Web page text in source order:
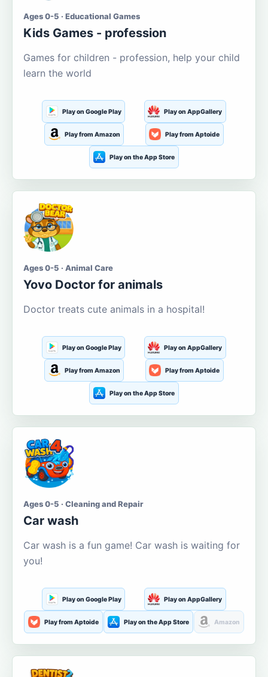
Ages 0-5 · Educational Games
Kids Games - profession
Games for children - profession, help your child
learn the world
Play on Google Play Play on AppGallery
Play from Amazon Play from Aptoide
Play on the App Store
Ages 0-5 · Animal Care
Yovo Doctor for animals
Doctor treats cute animals in a hospital!
Play on Google Play Play on AppGallery
Play from Amazon Play from Aptoide
Play on the App Store
Ages 0-5 · Cleaning and Repair
Car wash
Car wash is a fun game! Car wash is waiting for
you!
Play on Google Play Play on AppGallery
Play from Aptoide Play on the App Store Amazon